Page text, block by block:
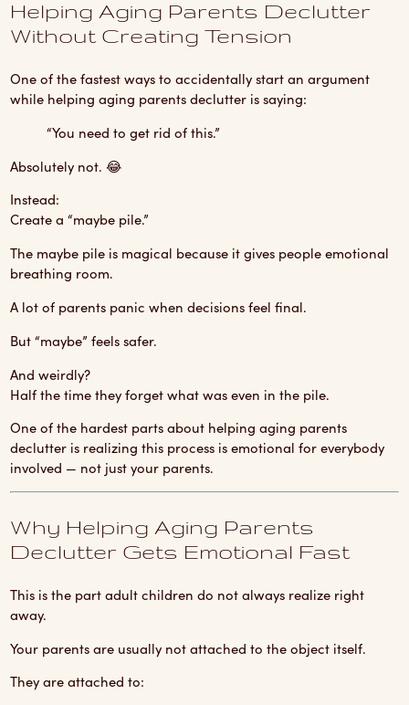
Helping Aging Parents Declutter
Without Creating Tension
One of the fastest ways to accidentally start an argument
while helping aging parents declutter is saying:
“You need to get rid of this.”
Absolutely not. 😂
Instead:
Create a “maybe pile.”
The maybe pile is magical because it gives people emotional
breathing room.
A lot of parents panic when decisions feel final.
But “maybe” feels safer.
And weirdly?
Half the time they forget what was even in the pile.
One of the hardest parts about helping aging parents
declutter is realizing this process is emotional for everybody
involved — not just your parents.
Why Helping Aging Parents
Declutter Gets Emotional Fast
This is the part adult children do not always realize right
away.
Your parents are usually not attached to the object itself.
They are attached to: